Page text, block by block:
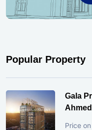
Popular Property
Gala
Price